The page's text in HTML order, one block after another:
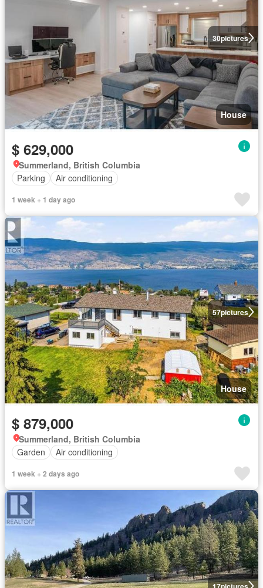
30pictures
House
$ 629,000
Summerland, British Columbia
Parking
Air conditioning
1 week + 1 day ago
57pictures
House
$ 879,000
Summerland, British Columbia
Garden
Air conditioning
1 week + 2 days ago